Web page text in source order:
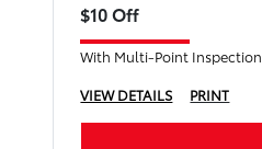
$10 Off
With Multi-Point Inspection
VIEW DETAILS
PRINT